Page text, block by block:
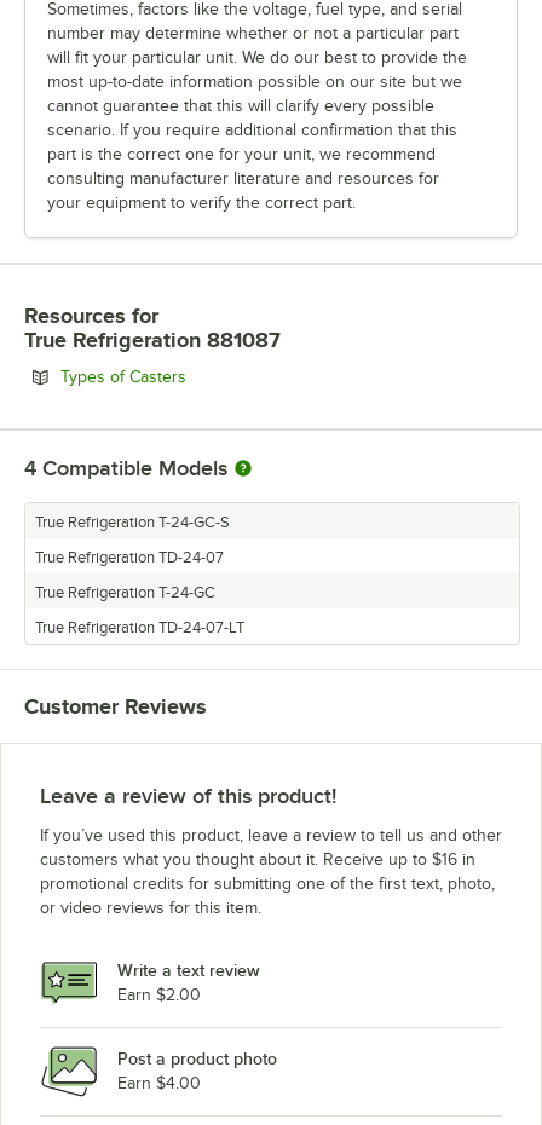
Sometimes, factors like the voltage, fuel type, and serial
number may determine whether or not a particular part
will fit your particular unit. We do our best to provide the
most up-to-date information possible on our site but we
cannot guarantee that this will clarify every possible
scenario. If you require additional confirmation that this
part is the correct one for your unit, we recommend
consulting manufacturer literature and resources for
your equipment to verify the correct part.
Resources for
True Refrigeration 881087
Types of Casters
4 Compatible Models
True Refrigeration T-24-GC-S
True Refrigeration TD-24-07
True Refrigeration T-24-GC
True Refrigeration TD-24-07-LT
Customer Reviews
Leave a review of this product!
If you’ve used this product, leave a review to tell us and other
customers what you thought about it. Receive up to $16 in
promotional credits for submitting one of the first text, photo,
or video reviews for this item.
Write a text review
Earn $2.00
Post a product photo
Earn $4.00